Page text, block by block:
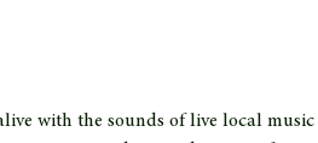
with the sounds of live local